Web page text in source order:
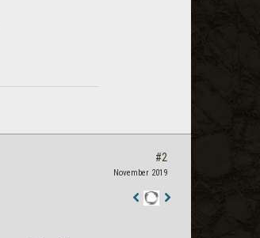
#2
November 2019